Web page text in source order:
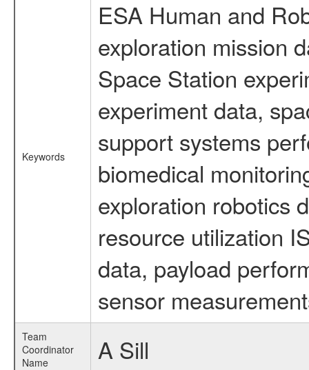
Keywords
ESA Human and
exploration mission
Space Station
experiment data,
support systems
biomedical
exploration robotics
resource utilization
data, payload
sensor
Team
Coordinator
Name
A Sill